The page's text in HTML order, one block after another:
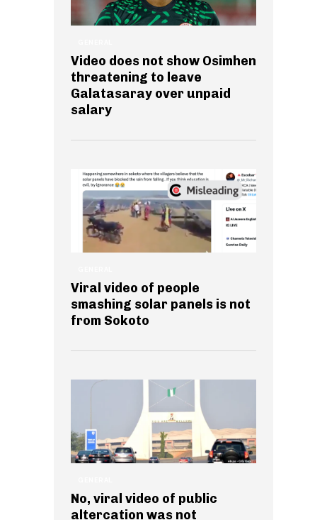
Video does not show Osimhen
threatening to leave
Galatasaray over unpaid
salary
Viral video of people
smashing solar panels is not
from Sokoto
No, viral video of public
altercation was not